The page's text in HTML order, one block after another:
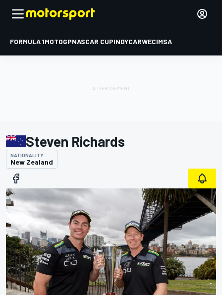
FORMULA 1MOTOGPNASCAR CUPINDYCARWECIMSA
Steven Richards
NATIONALITY
New Zealand